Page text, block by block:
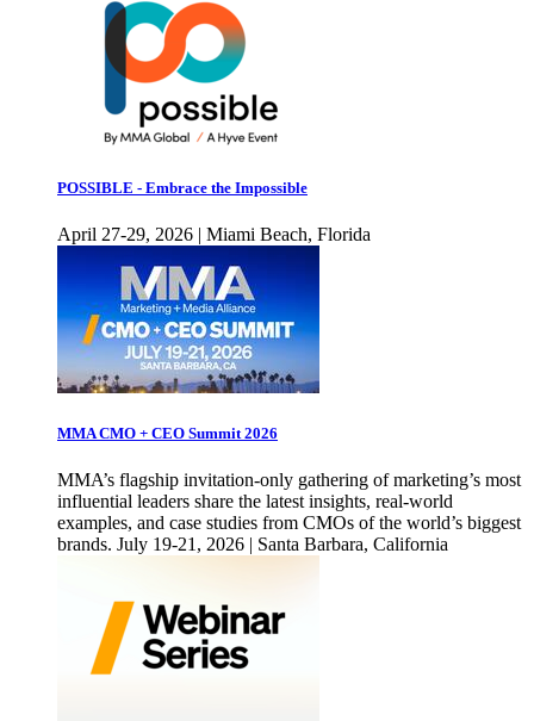
POSSIBLE - Embrace the Impossible
April 27-29, 2026 | Miami Beach, Florida
MMA CMO + CEO Summit 2026
MMA’s flagship invitation-only gathering of marketing’s most
influential leaders share the latest insights, real-world
examples, and case studies from CMOs of the world’s biggest
brands. July 19-21, 2026 | Santa Barbara, California